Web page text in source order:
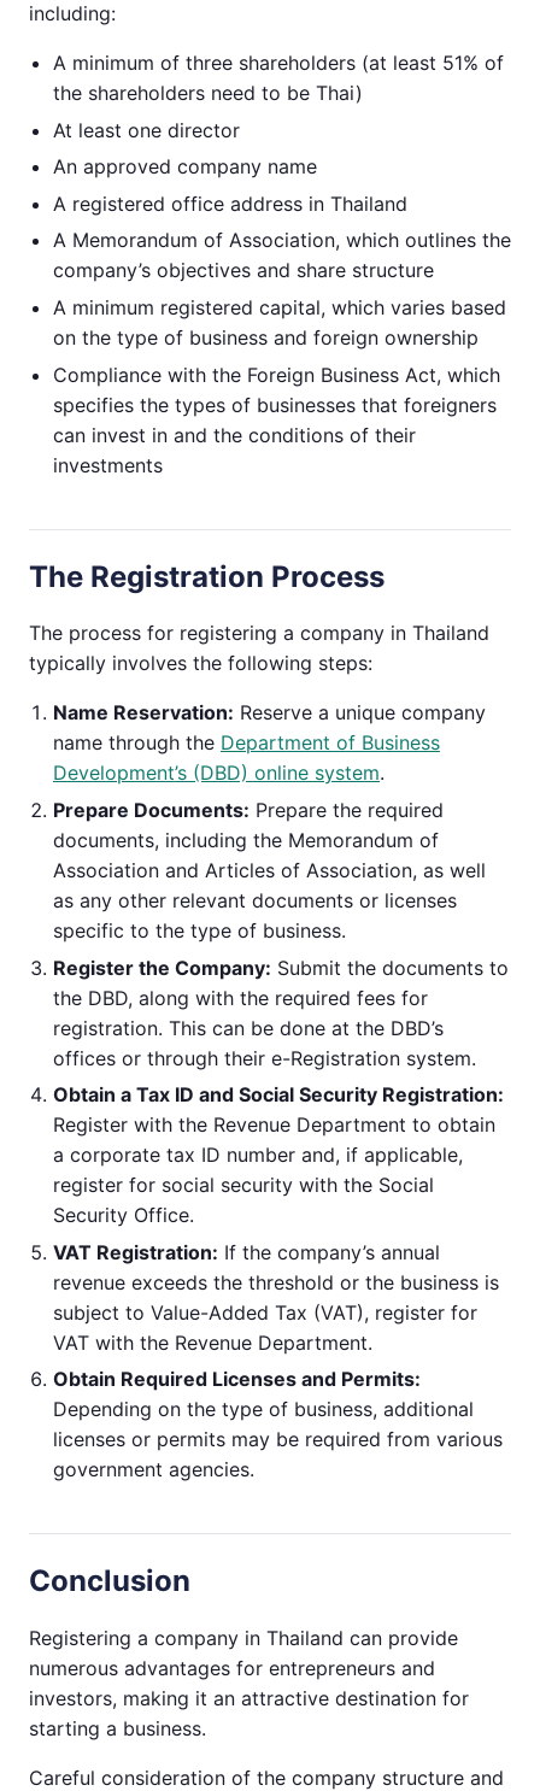
including:
A minimum of three shareholders (at least 51% of
the shareholders need to be Thai)
At least one director
An approved company name
A registered office address in Thailand
A Memorandum of Association, which outlines the
company’s objectives and share structure
A minimum registered capital, which varies based
on the type of business and foreign ownership
Compliance with the Foreign Business Act, which
specifies the types of businesses that foreigners
can invest in and the conditions of their
investments
The Registration Process
The process for registering a company in Thailand
typically involves the following steps:
Name Reservation: Reserve a unique company
name through the Department of Business
Development’s (DBD) online system.
Prepare Documents: Prepare the required
documents, including the Memorandum of
Association and Articles of Association, as well
as any other relevant documents or licenses
specific to the type of business.
Register the Company: Submit the documents to
the DBD, along with the required fees for
registration. This can be done at the DBD’s
offices or through their e-Registration system.
Obtain a Tax ID and Social Security Registration:
Register with the Revenue Department to obtain
a corporate tax ID number and, if applicable,
register for social security with the Social
Security Office.
VAT Registration: If the company’s annual
revenue exceeds the threshold or the business is
subject to Value-Added Tax (VAT), register for
VAT with the Revenue Department.
Obtain Required Licenses and Permits:
Depending on the type of business, additional
licenses or permits may be required from various
government agencies.
Conclusion
Registering a company in Thailand can provide
numerous advantages for entrepreneurs and
investors, making it an attractive destination for
starting a business.
Careful consideration of the company structure and